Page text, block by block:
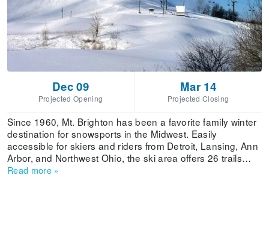
Dec 09
Projected Opening
Mar 14
Projected Closing
Since 1960, Mt. Brighton has been a favorite family winter
destination for snowsports in the Midwest. Easily
accessible for skiers and riders from Detroit, Lansing, Ann
Arbor, and Northwest Ohio, the ski area offers 26 trails
spread over 130 acres of skiable terrain. Having joined the
Read more »